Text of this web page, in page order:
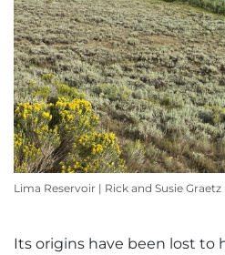
Lima Reservoir | Rick and Susie Graetz
Its origins have been lost to